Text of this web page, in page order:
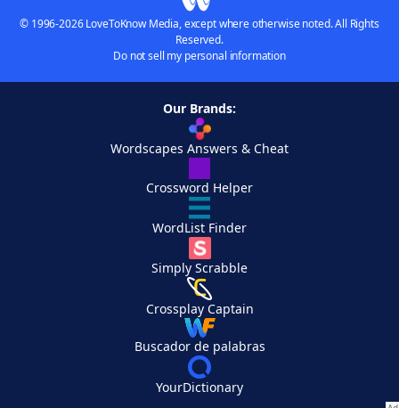
© 1996-2026 LoveToKnow Media, except where otherwise noted. All Rights
Reserved.
Do not sell my personal information
Our Brands:
Wordscapes Answers & Cheat
Crossword Helper
WordList Finder
Simply Scrabble
Crossplay Captain
Buscador de palabras
YourDictionary